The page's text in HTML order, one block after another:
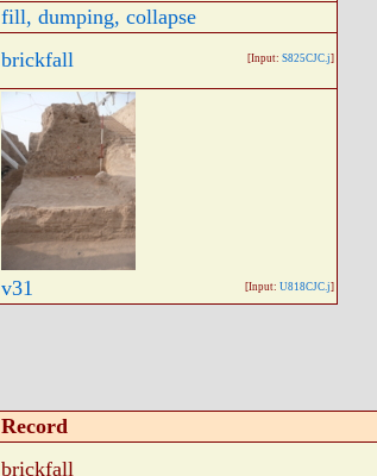
fill, dumping, collapse
brickfall [Input: S825CJC.j]
v31 [Input: U818CJC.j]
Record
brickfall